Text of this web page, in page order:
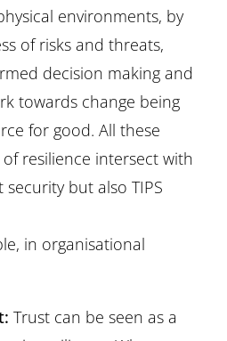
environments, by
of risks and threats,
decision making and
towards change being
for good. All these
resilience intersect with
but also TIPS
in organisational
Trust can be seen as a